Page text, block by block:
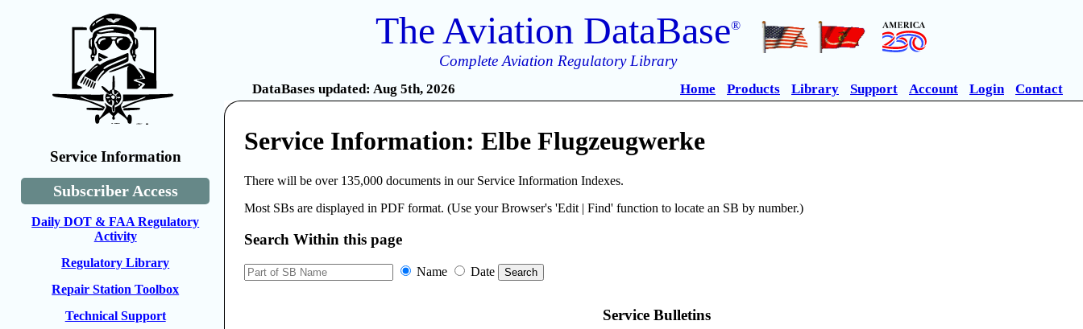
Service Information
Subscriber Access
Daily DOT & FAA Regulatory
Activity
Regulatory Library
Repair Station Toolbox
Technical Support
The Aviation DataBase®
Complete Aviation Regulatory Library
DataBases updated: Aug 5th, 2026 Home Products Library Support Account Login Contact
Service Information: Elbe Flugzeugwerke
There will be over 135,000 documents in our Service Information Indexes.
Most SBs are displayed in PDF format. (Use your Browser's 'Edit | Find' function to locate an SB by number.)
Search Within this page
Name Date
Service Bulletins